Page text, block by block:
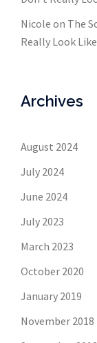
Nicole on The
Really Look
Archives
August 2024
July 2024
June 2024
July 2023
March 2023
October 2020
January 2019
November 2018